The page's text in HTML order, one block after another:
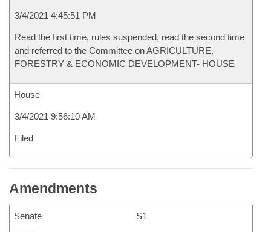
3/4/2021 4:45:51 PM
Read the first time, rules suspended, read the second time
and referred to the Committee on AGRICULTURE,
FORESTRY & ECONOMIC DEVELOPMENT- HOUSE
House
3/4/2021 9:56:10 AM
Filed
Amendments
Senate S1